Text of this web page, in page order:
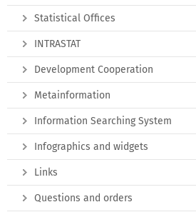
Statistical Offices
INTRASTAT
Development Cooperation
Metainformation
Information Searching System
Infographics and widgets
Links
Questions and orders